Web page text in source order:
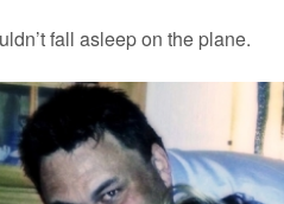
fall asleep on the plane.